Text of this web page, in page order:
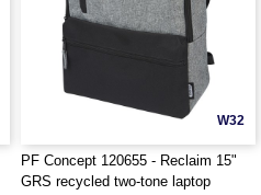
W32
PF Concept 120655 - Reclaim 15"
GRS recycled two-tone laptop